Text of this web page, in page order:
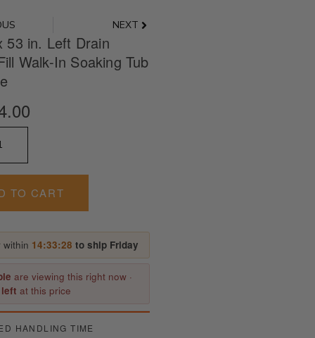
NEXTNext
53 in. Left Drain
Walk-In Soaking Tub
TO CART
within 14:33:27 to ship Friday
are viewing this right now ·
at this price
HANDLING TIME